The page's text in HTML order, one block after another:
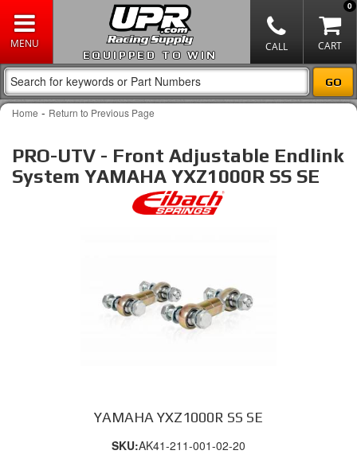
EQUIPPED TO WIN
0
Home - Return to Previous Page
PRO-UTV - Front Adjustable Endlink
System YAMAHA YXZ1000R SS SE
YAMAHA YXZ1000R SS SE
SKU:AK41-211-001-02-20